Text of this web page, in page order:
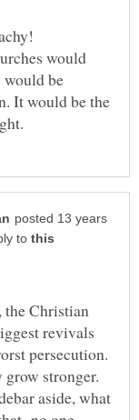
would
be
It would be the
posted 13 years
to
Christian
revivals
persecution.
stronger.
aside, what